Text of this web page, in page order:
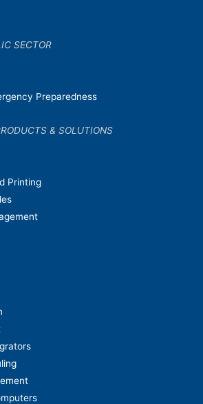
SECTOR
Preparedness
& SOLUTIONS
Printing